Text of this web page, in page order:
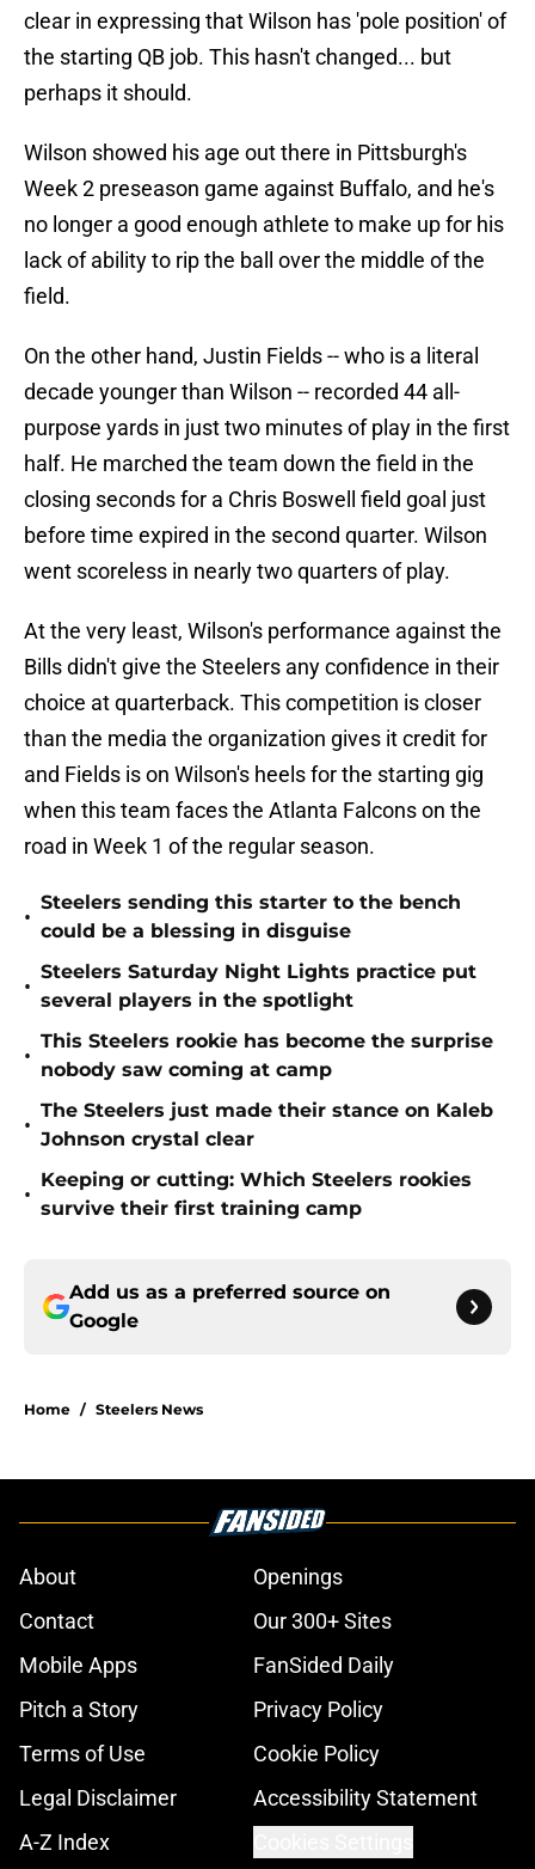
clear in expressing that Wilson has 'pole position' of
the starting QB job. This hasn't changed... but
perhaps it should.
Wilson showed his age out there in Pittsburgh's
Week 2 preseason game against Buffalo, and he's
no longer a good enough athlete to make up for his
lack of ability to rip the ball over the middle of the
field.
On the other hand, Justin Fields -- who is a literal
decade younger than Wilson -- recorded 44 all-
purpose yards in just two minutes of play in the first
half. He marched the team down the field in the
closing seconds for a Chris Boswell field goal just
before time expired in the second quarter. Wilson
went scoreless in nearly two quarters of play.
At the very least, Wilson's performance against the
Bills didn't give the Steelers any confidence in their
choice at quarterback. This competition is closer
than the media the organization gives it credit for
and Fields is on Wilson's heels for the starting gig
when this team faces the Atlanta Falcons on the
road in Week 1 of the regular season.
•
Steelers sending this starter to the bench
could be a blessing in disguise
•
Steelers Saturday Night Lights practice put
several players in the spotlight
•
This Steelers rookie has become the surprise
nobody saw coming at camp
•
The Steelers just made their stance on Kaleb
Johnson crystal clear
•
Keeping or cutting: Which Steelers rookies
survive their first training camp
Add us as a preferred source on
Google
Home / Steelers News
About
Openings
Contact
Our 300+ Sites
Mobile Apps
FanSided Daily
Pitch a Story
Privacy Policy
Terms of Use
Cookie Policy
Legal Disclaimer
Accessibility Statement
A-Z Index